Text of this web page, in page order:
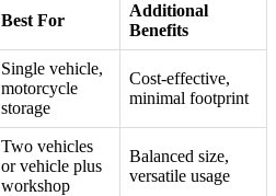
Best For
Additional
Benefits
Single vehicle,
motorcycle
storage
Cost-effective,
minimal footprint
Two vehicles
or vehicle plus
workshop
Balanced size,
versatile usage